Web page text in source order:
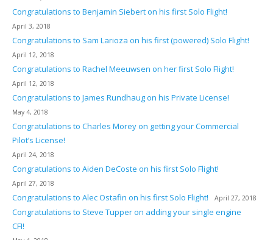
Congratulations to Benjamin Siebert on his first Solo Flight!
April 3, 2018
Congratulations to Sam Larioza on his first (powered) Solo Flight!
April 12, 2018
Congratulations to Rachel Meeuwsen on her first Solo Flight!
April 12, 2018
Congratulations to James Rundhaug on his Private License!
May 4, 2018
Congratulations to Charles Morey on getting your Commercial
Pilot’s License!
April 24, 2018
Congratulations to Aiden DeCoste on his first Solo Flight!
April 27, 2018
Congratulations to Alec Ostafin on his first Solo Flight! April 27, 2018
Congratulations to Steve Tupper on adding your single engine
CFI!